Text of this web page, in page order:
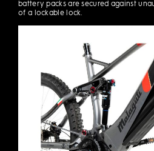
battery packs are secured against
of a lockable lock.